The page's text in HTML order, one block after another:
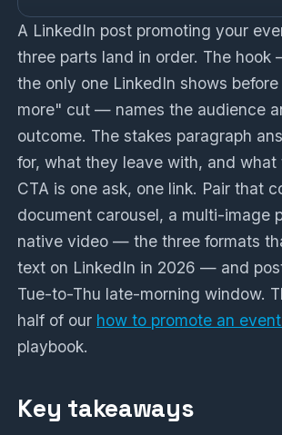
A LinkedIn post promoting your
three parts land in order. The
the only one LinkedIn shows
more" cut — names the audience
outcome. The stakes paragraph
for, what they leave with, and what
CTA is one ask, one link. Pair that
document carousel, a multi-image
native video — the three formats
text on LinkedIn in 2026 — and
Tue-to-Thu late-morning window.
half of our how to promote an
playbook.
Key takeaways